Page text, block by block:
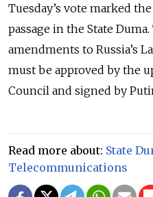
Tuesday’s vote marked
passage in the State Duma.
amendments to Russia’s
must be approved by the
Council and signed by
Read more about: State
Telecommunications